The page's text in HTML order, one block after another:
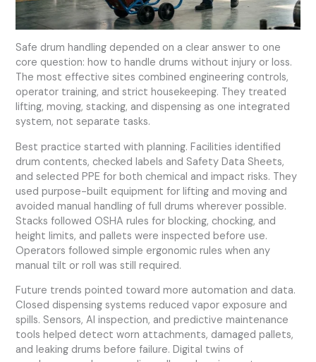
Safe drum handling depended on a clear answer to one
core question: how to handle drums without injury or loss.
The most effective sites combined engineering controls,
operator training, and strict housekeeping. They treated
lifting, moving, stacking, and dispensing as one integrated
system, not separate tasks.
Best practice started with planning. Facilities identified
drum contents, checked labels and Safety Data Sheets,
and selected PPE for both chemical and impact risks. They
used purpose-built equipment for lifting and moving and
avoided manual handling of full drums wherever possible.
Stacks followed OSHA rules for blocking, chocking, and
height limits, and pallets were inspected before use.
Operators followed simple ergonomic rules when any
manual tilt or roll was still required.
Future trends pointed toward more automation and data.
Closed dispensing systems reduced vapor exposure and
spills. Sensors, AI inspection, and predictive maintenance
tools helped detect worn attachments, damaged pallets,
and leaking drums before failure. Digital twins of